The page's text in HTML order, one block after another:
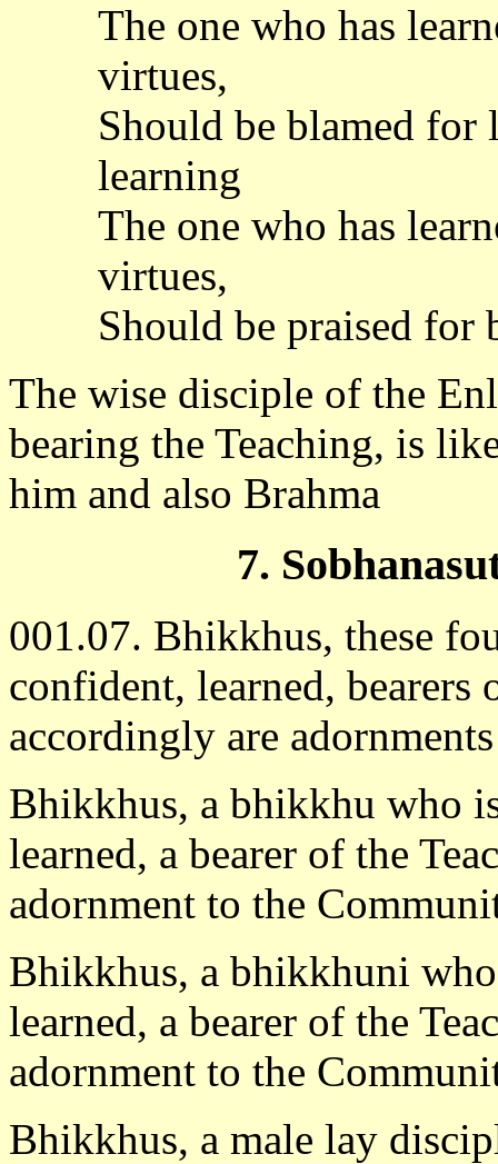
The one who has
virtues,
Should be blamed
learning
The one who has
virtues,
Should be praised for
The wise disciple of the
bearing the Teaching, is
him and also Brahma
7.
001.07. Bhikkhus, these
confident, learned,
accordingly are
Bhikkhus, a bhikkhu who
learned, a bearer of the
adornment to the
Bhikkhus, a bhikkhuni
learned, a bearer of the
adornment to the
Bhikkhus, a male lay